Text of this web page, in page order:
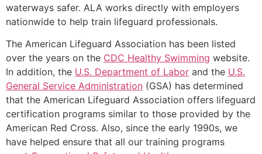
waterways safer. ALA works directly with employers
nationwide to help train lifeguard professionals.
The American Lifeguard Association has been listed
over the years on the CDC Healthy Swimming website.
In addition, the U.S. Department of Labor and the U.S.
General Service Administration (GSA) has determined
that the American Lifeguard Association offers lifeguard
certification programs similar to those provided by the
American Red Cross. Also, since the early 1990s, we
have helped ensure that all our training programs